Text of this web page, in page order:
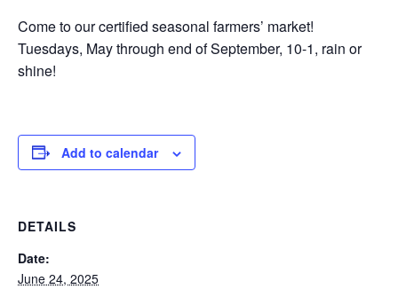
Come to our certified seasonal farmers’ market!
Tuesdays, May through end of September, 10-1, rain or
shine!
Add to calendar
DETAILS
Date:
June 24, 2025